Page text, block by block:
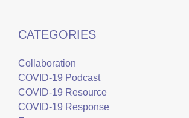
CATEGORIES
Collaboration
COVID-19 Podcast
COVID-19 Resource
COVID-19 Response